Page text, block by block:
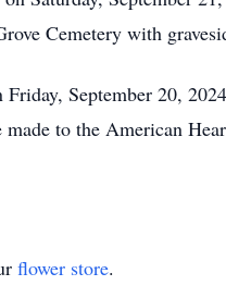
Cemetery with
September 20,
to the American
flower store.